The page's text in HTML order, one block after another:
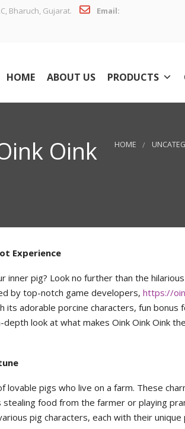
Bharuch, Gujarat.
Email:
HOME ABOUT US PRODUCTS
HOME
Oink
Experience
inner pig? Look no further than the
by top-notch game developers,https://
adorable porcine characters, fun bonus
look at what makes Oink Oink Oink
lovable pigs who live on a farm. These
food from the farmer or playing
pig characters, each with their